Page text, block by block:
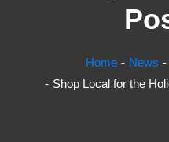
Home News
Shop Local for the